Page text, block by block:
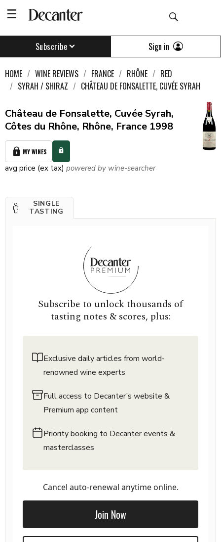
Subscribe Sign in
HOME WINE REVIEWS FRANCE RHÔNE
RED
SYRAH / SHIRAZ
CHÂTEAU DE FONSALETTE, CUVÉE SYRAH
Château de Fonsalette, Cuvée Syrah,
Côtes du Rhône, Rhône, France 1998
MY WINES
avg price (ex tax) powered by wine-searcher
SINGLE
TASTING
Subscribe to unlock thousands of
tasting notes & scores, plus:
Exclusive daily articles from world-
renowned wine experts
Full access to Decanter’s website &
Premium app content
Priority booking to Decanter events &
masterclasses
Cancel auto-renewal anytime online.
Join Now